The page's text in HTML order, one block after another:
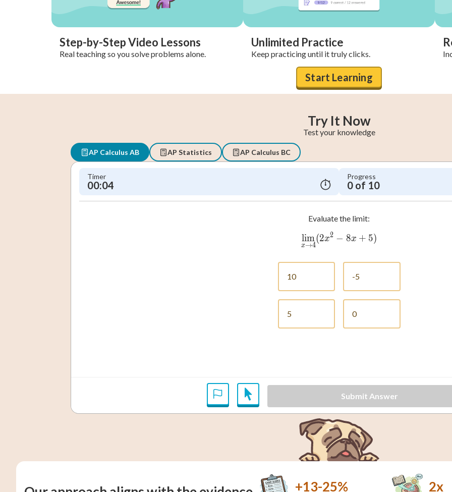
Step-by-Step Video Lessons
Real teaching so you solve problems alone.
Unlimited Practice
Keep practicing until it truly clicks.
Start Learning
Try It Now
Test your knowledge
AP Calculus AB AP Statistics AP Calculus BC
Timer
00:05
Progress
0 of 10
Evaluate the limit:
\lim_{x \to 4} (2x^2 - 8x
x→4
lim(2x2 − 8x + 5)
10 -5
5 0
Submit Answer
+13-25% 2x